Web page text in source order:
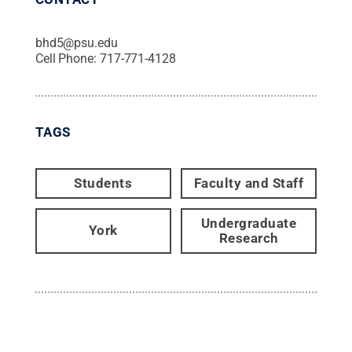
bhd5@psu.edu
Cell Phone: 717-771-4128
TAGS
Students Faculty and Staff
York
Undergraduate
Research